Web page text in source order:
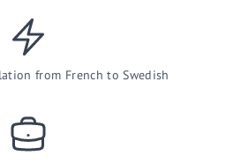
from French to Swedish